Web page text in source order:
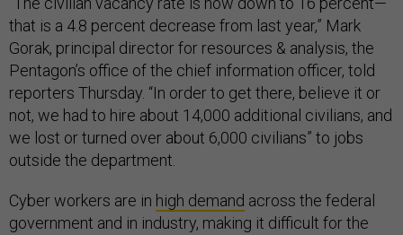
that is a 4.8 percent decrease from last year,” Mark
Gorak, principal director for resources & analysis, the
Pentagon’s office of the chief information officer, told
reporters Thursday. “In order to get there, believe it or
not, we had to hire about 14,000 additional civilians, and
we lost or turned over about 6,000 civilians” to jobs
outside the department.
Cyber workers are in high demand across the federal
government and in industry, making it difficult for the